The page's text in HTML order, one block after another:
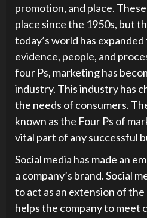
promotion, and place.
place since the 1950s, but
today’s world has
evidence, people, and
four Ps, marketing has
industry. This industry has
the needs of consumers.
known as the Four Ps of
vital part of any successful
Social media has made an
a company’s brand. Social
to act as an extension of
helps the company to meet